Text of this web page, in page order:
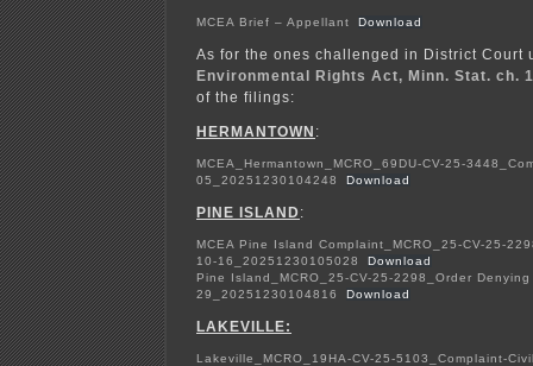
MCEA Brief – Appellant Download
As for the ones challenged in District Court
Environmental Rights Act, Minn. Stat. ch.
of the filings:
HERMANTOWN :
MCEA_Hermantown_MCRO_69DU-CV-25-
05_20251230104248
Download
PINE ISLAND :
MCEA Pine Island Complaint_MCRO_25-CV-25-
10-16_20251230105028
Download
Pine Island_MCRO_25-CV-25-2298_Order
29_20251230104816
Download
LAKEVILLE:
Lakeville_MCRO_19HA-CV-25-5103_Complaint-